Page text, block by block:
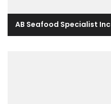
AB Seafood Specialist Inc